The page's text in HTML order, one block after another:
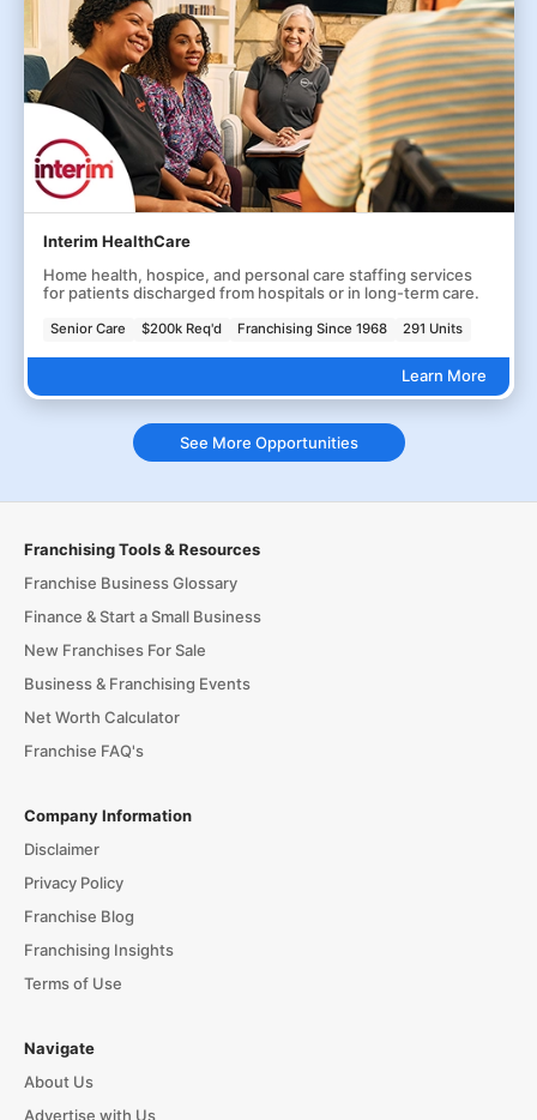
Interim HealthCare
Home health, hospice, and personal care staffing services
for patients discharged from hospitals or in long-term care.
Senior Care $200k Req'd Franchising Since 1968 291 Units
Learn More
See More Opportunities
Franchising Tools & Resources
Franchise Business Glossary
Finance & Start a Small Business
New Franchises For Sale
Business & Franchising Events
Net Worth Calculator
Franchise FAQ's
Company Information
Disclaimer
Privacy Policy
Franchise Blog
Franchising Insights
Terms of Use
Navigate
About Us
Advertise with Us